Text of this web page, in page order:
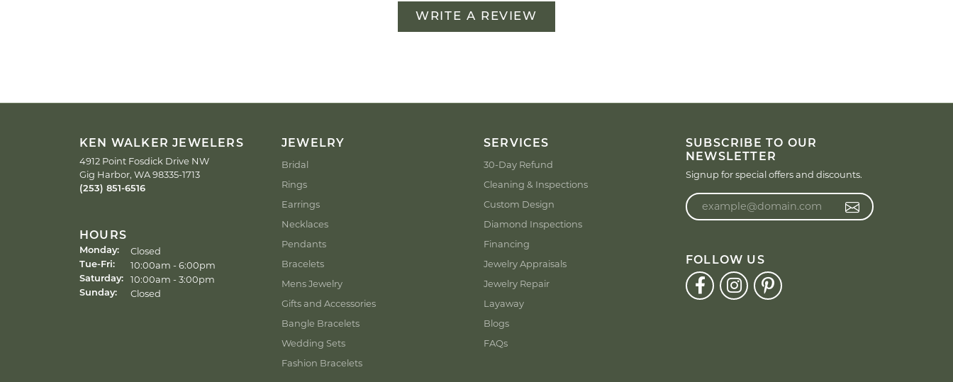
WRITE A REVIEW
KEN WALKER JEWELERS
4912 Point Fosdick Drive NW
Gig Harbor, WA 98335-1713
(253) 851-6516
HOURS
Monday: Closed
Tue-Fri:Tuesday - Friday:
10:00am - 6:00pm
Saturday: 10:00am - 3:00pm
Sunday: Closed
JEWELRY
Bridal
Rings
Earrings
Necklaces
Pendants
Bracelets
Mens Jewelry
Gifts and Accessories
Bangle Bracelets
Wedding Sets
Fashion Bracelets
SERVICES
30-Day Refund
Cleaning & Inspections
Custom Design
Diamond Inspections
Financing
Jewelry Appraisals
Jewelry Repair
Layaway
Blogs
FAQs
SUBSCRIBE TO OUR
NEWSLETTER
Signup for special offers and discounts.
Enter your email address
FOLLOW US